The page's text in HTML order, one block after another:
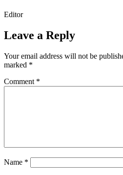
Editor
Leave a Reply
Your email address will not be
marked *
Comment *
Name *